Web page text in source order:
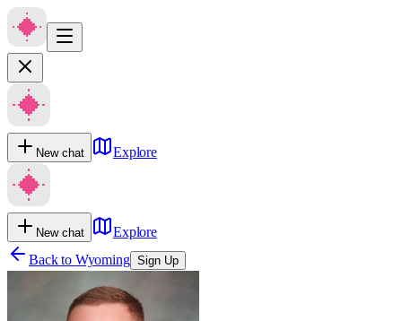
New chat Explore
New chat
Explore
Back to Wyoming Sign Up